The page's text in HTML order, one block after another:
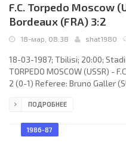
F.C. Torpedo Moscow
Bordeaux (FRA) 3:2
18-мар, 08:38 shat1980
18-03-1987; Tbilisi; 20:00;
TORPEDO MOSCOW (USSR) -
2 (0-1) Referee: Bruno Galler
Sergey Agashkov 49 (pen); 1-
Ivanov): Dmitry Harin, Sergey
ПОДРОБНЕЕ
1986-87